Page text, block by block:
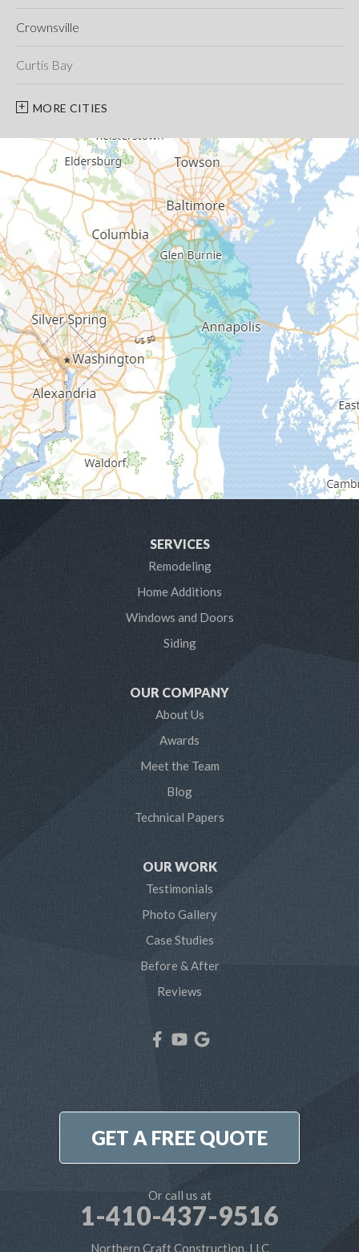
Crownsville
Curtis Bay
Davidsonville
Deale
Edgewater
Fort George G Meade
Friendship
Galesville
Gambrills
Gibson Island
Glen Burnie
Hanover
Harmans
MORE CITIES
SERVICES
Remodeling
Home Additions
Windows and Doors
Siding
OUR COMPANY
About Us
Awards
Meet the Team
Blog
Technical Papers
OUR WORK
Testimonials
Photo Gallery
Case Studies
Before & After
Reviews
GET A FREE QUOTE
Or call us at
1-410-437-9516
Northern Craft Construction, LLC